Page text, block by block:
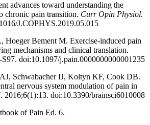
advances toward understanding the
chronic pain transition. Curr Opin Physiol.
J.COPHYS.2019.05.015
Bement M. Exercise-induced pain
mechanisms and clinical translation.
doi:10.1097/j.pain.0000000000001235
Schwabacher IJ, Koltyn KF, Cook DB.
nervous system modulation of pain in
. 2016;6(1):13. doi:10.3390/brainsci6010008
of Pain Ed. 6.